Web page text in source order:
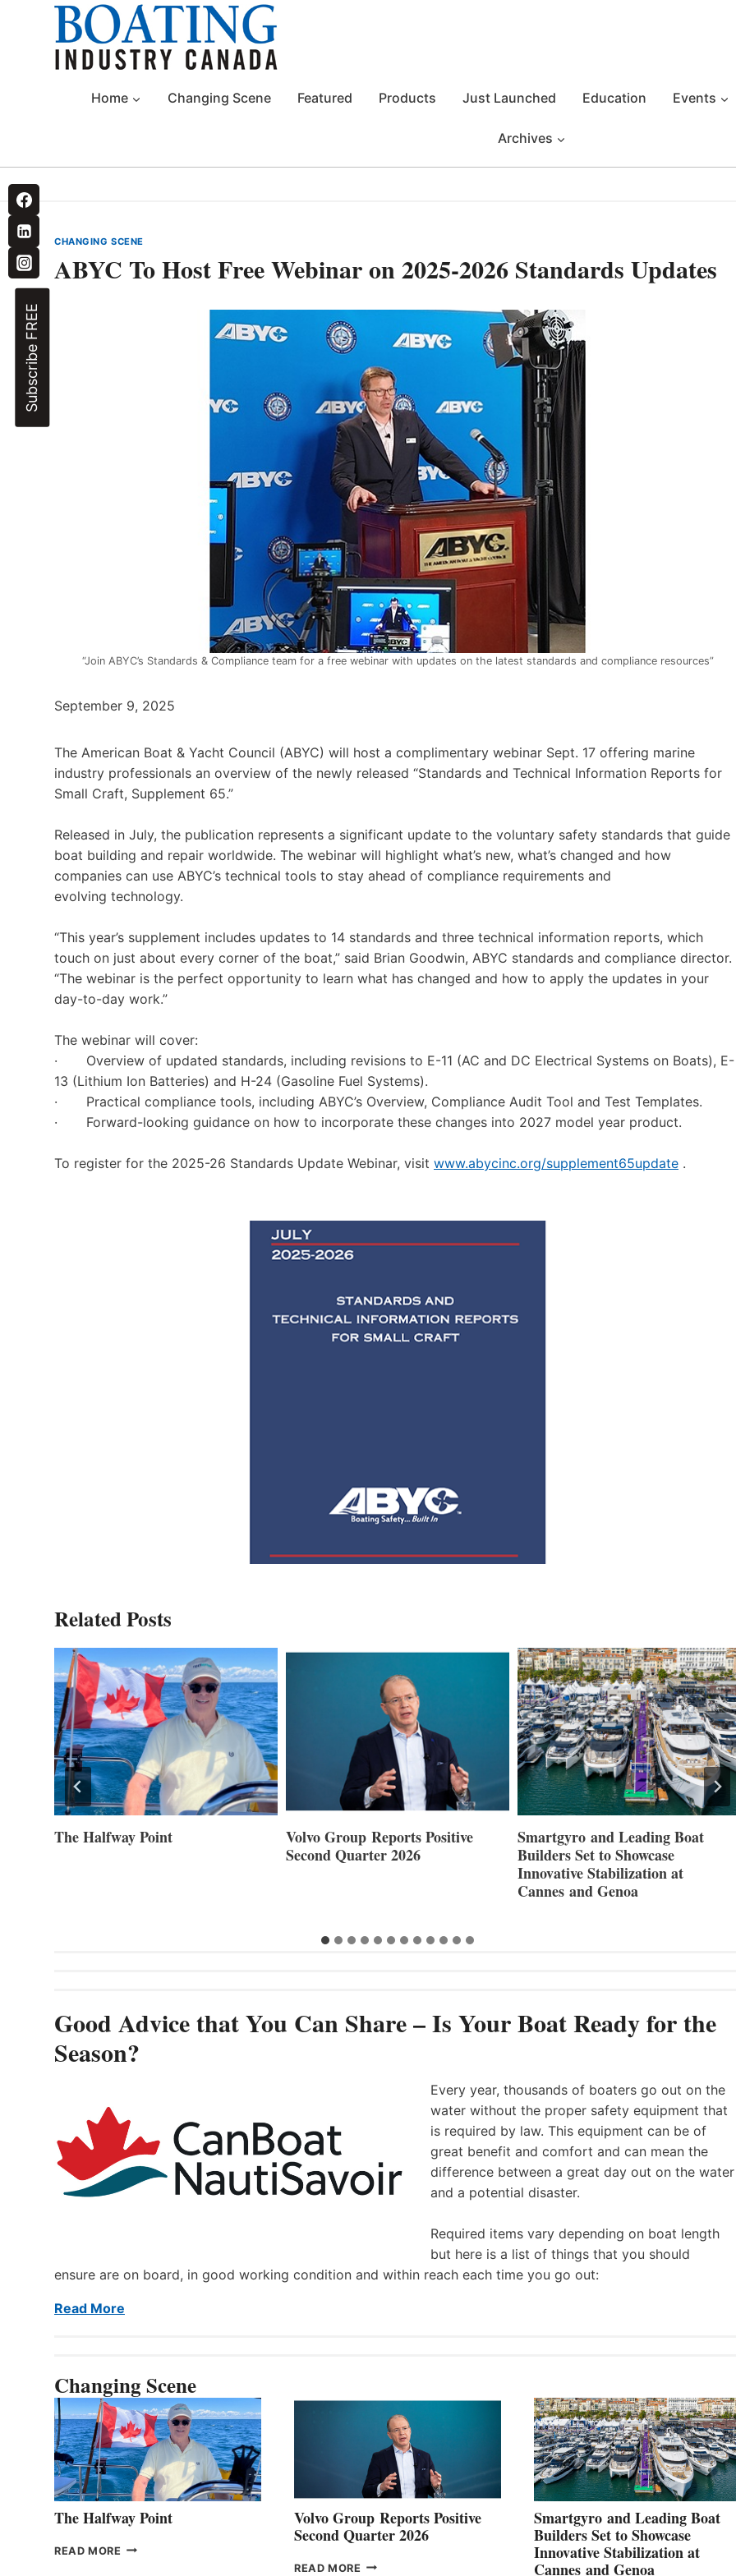
Home Changing Scene Featured Products Just Launched Education Events
Archives
Subscribe FREE
CHANGING SCENE
ABYC To Host Free Webinar on 2025-2026 Standards Updates
“Join ABYC’s Standards & Compliance team for a free webinar with updates on the latest standards and compliance resources”
September 9, 2025
The American Boat & Yacht Council (ABYC) will host a complimentary webinar Sept. 17 offering marine
industry professionals an overview of the newly released “Standards and Technical Information Reports for
Small Craft, Supplement 65.”
Released in July, the publication represents a significant update to the voluntary safety standards that guide
boat building and repair worldwide. The webinar will highlight what’s new, what’s changed and how
companies can use ABYC’s technical tools to stay ahead of compliance requirements and
evolving technology.
“This year’s supplement includes updates to 14 standards and three technical information reports, which
touch on just about every corner of the boat,” said Brian Goodwin, ABYC standards and compliance director.
“The webinar is the perfect opportunity to learn what has changed and how to apply the updates in your
day-to-day work.”
The webinar will cover:
· Overview of updated standards, including revisions to E-11 (AC and DC Electrical Systems on Boats), E-
13 (Lithium Ion Batteries) and H-24 (Gasoline Fuel Systems).
· Practical compliance tools, including ABYC’s Overview, Compliance Audit Tool and Test Templates.
· Forward-looking guidance on how to incorporate these changes into 2027 model year product.
To register for the 2025-26 Standards Update Webinar, visit www.abycinc.org/supplement65update .
Related Posts
The Halfway Point
Volvo Group Reports Positive
Second Quarter 2026
Smartgyro and Leading Boat
Builders Set to Showcase
Innovative Stabilization at
Cannes and Genoa
Good Advice that You Can Share – Is Your Boat Ready for the
Season?
Every year, thousands of boaters go out on the
water without the proper safety equipment that
is required by law. This equipment can be of
great benefit and comfort and can mean the
difference between a great day out on the water
and a potential disaster.
Required items vary depending on boat length
but here is a list of things that you should
ensure are on board, in good working condition and within reach each time you go out:
Read More
Changing Scene
The Halfway Point
READ MORE THE
Volvo Group Reports Positive
Second Quarter 2026
READ MORE VOLVO
Smartgyro and Leading Boat
Builders Set to Showcase
Innovative Stabilization at
Cannes and Genoa